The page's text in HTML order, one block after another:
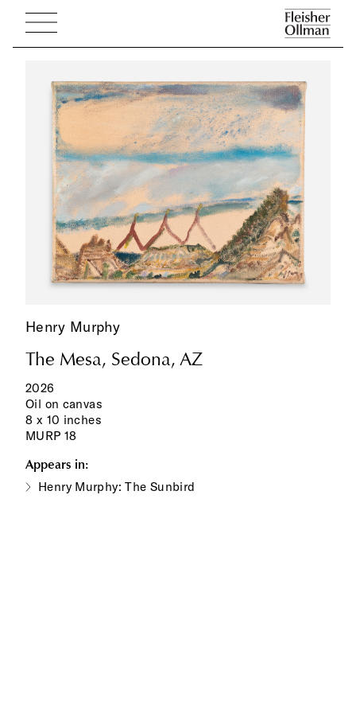
Henry Murphy
The Mesa, Sedona, AZ
2026
Oil on canvas
8 x 10 inches
MURP 18
Appears in:
Henry Murphy: The Sunbird